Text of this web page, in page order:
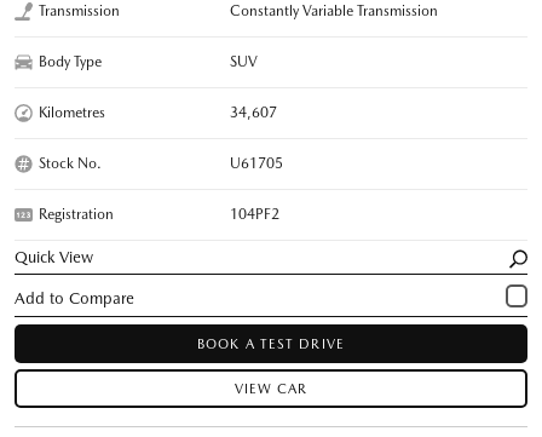
Transmission Constantly Variable Transmission
Body Type SUV
Kilometres 34,607
Stock No. U61705
Registration 104PF2
Quick View
BOOK A TEST DRIVE
VIEW CAR